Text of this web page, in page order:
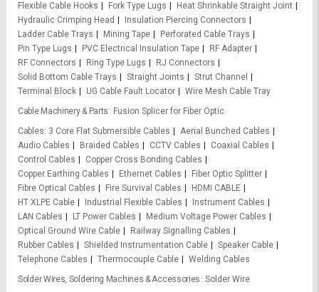
Flexible Cable Hooks
Fork Type Lugs
Heat Shrinkable Straight Joint
Hydraulic Crimping Head
Insulation Piercing Connectors
Ladder Cable Trays
Mining Tape
Perforated Cable Trays
Pin Type Lugs
PVC Electrical Insulation Tape
RF Adapter
RF Connectors
Ring Type Lugs
RJ Connectors
Solid Bottom Cable Trays
Straight Joints
Strut Channel
Terminal Block
UG Cable Fault Locator
Wire Mesh Cable Tray
Cable Machinery & Parts
Fusion Splicer for Fiber Optic
Cables 3 Core Flat Submersible Cables
Aerial Bunched Cables
Audio Cables
Braided Cables CCTV Cables
Coaxial Cables
Control Cables
Copper Cross Bonding Cables
Copper Earthing Cables
Ethernet Cables
Fiber Optic Splitter
Fibre Optical Cables
Fire Survival Cables
HDMI CABLE
HT XLPE Cable
Industrial Flexible Cables
Instrument Cables
LAN Cables
LT Power Cables
Medium Voltage Power Cables
Optical Ground Wire Cable
Railway Signalling Cables
Rubber Cables
Shielded Instrumentation Cable
Speaker Cable
Telephone Cables
Thermocouple Cable
Welding Cables
Solder Wires, Soldering Machines & Accessories Solder Wire